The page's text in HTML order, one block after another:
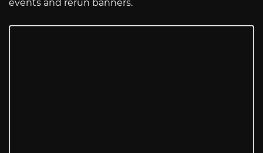
events and rerun banners.